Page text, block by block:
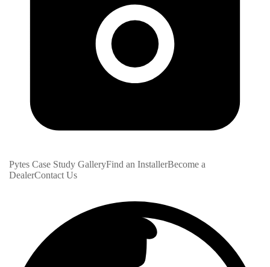
Pytes Case Study GalleryFind an InstallerBecome a
DealerContact Us